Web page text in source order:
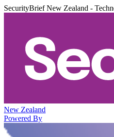
SecurityBrief New Zealand -
New Zealand
Powered By